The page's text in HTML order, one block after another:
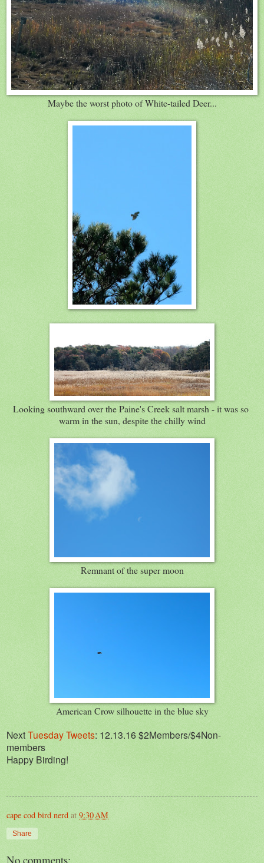
Maybe the worst photo of White-tailed Deer...
Looking southward over the Paine's Creek salt marsh - it was so
warm in the sun, despite the chilly wind
Remnant of the super moon
American Crow silhouette in the blue sky
NextTuesday Tweets: 12.13.16 $2Members/$4Non-
members
Happy Birding!
cape cod bird nerd at 9:30 AM
Share
No comments: